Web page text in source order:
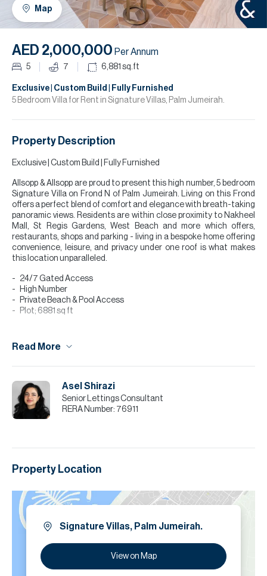
Map
AED 2,000,000 Per Annum
5 7 6,881 sq.ft
Exclusive | Custom Build | Fully Furnished
5 Bedroom Villa for Rent in Signature Villas, Palm Jumeirah.
Property Description
Exclusive | Custom Build | Fully Furnished
Allsopp & Allsopp are proud to present this high number, 5 bedroom
Signature Villa on Frond N of Palm Jumeirah. Living on this Frond
offers a perfect blend of comfort and elegance with breath-taking
panoramic views. Residents are within close proximity to Nakheel
Mall, St Regis Gardens, West Beach and more which offers,
restaurants, shops and parking - living in a bespoke home offering
convenience, leisure, and privacy under one roof is what makes
this location unparalleled.
24/7 Gated Access
High Number
Private Beach & Pool Access
Plot; 6881 sq ft
contact agent Shamiso Rushwaya. Tenants interested in taking a
best of our knowledge. Allsopp & Allsopp accept no liability for any
incorrect details.
Read More
Asel Shirazi
Senior Lettings Consultant
RERA Number: 76911
Property Location
Signature Villas, Palm Jumeirah.
View on Map